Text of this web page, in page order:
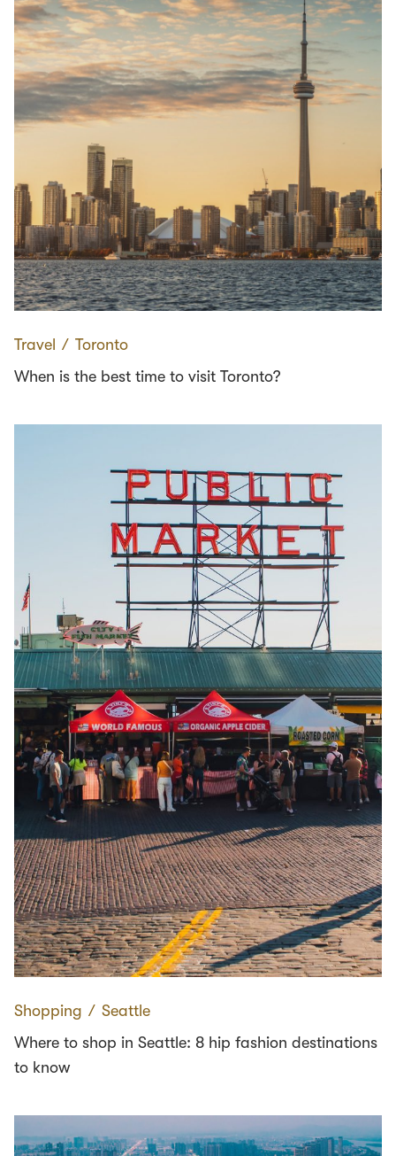
Travel ∕ Toronto
When is the best time to visit Toronto?
Shopping ∕ Seattle
Where to shop in Seattle: 8 hip fashion destinations
to know